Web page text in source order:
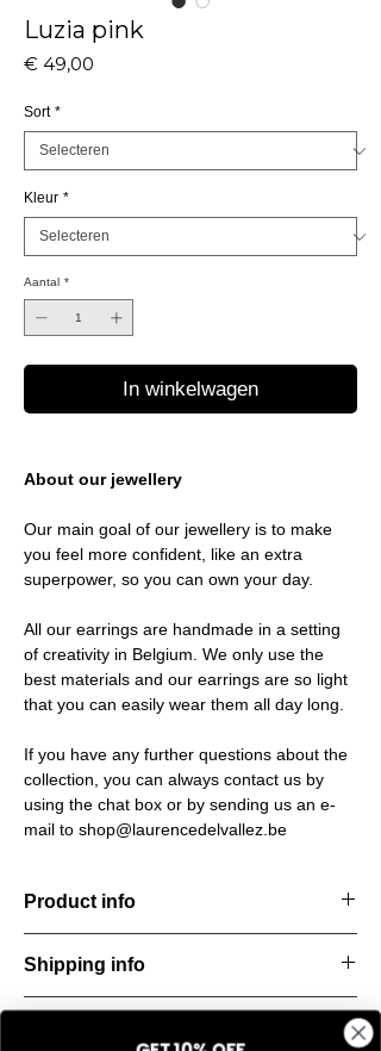
Luzia pink
€ 49,00
Sort *
Kleur *
Aantal *
In winkelwagen
About our jewellery
Our main goal of our jewellery is to make
you feel more confident, like an extra
superpower, so you can own your day.
All our earrings are handmade in a setting
of creativity in Belgium. We only use the
best materials and our earrings are so light
that you can easily wear them all day long.
If you have any further questions about the
collection, you can always contact us by
using the chat box or by sending us an e-
mail to shop@laurencedelvallez.be
Product info
look
with its palette of frozen colors—light yellow,
blue, and pale pink. Each piece captures a
Shipping info
All orders are shipped within 48 hours
starting from the order confirmation date. If